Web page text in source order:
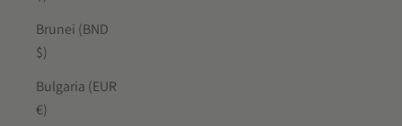
Brunei (BND
$)
Bulgaria (EUR
€)